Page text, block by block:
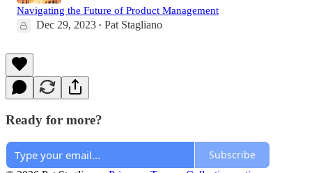
Navigating the Future of Product Management
Dec 29, 2023 • Pat Stagliano
Ready for more?
Subscribe